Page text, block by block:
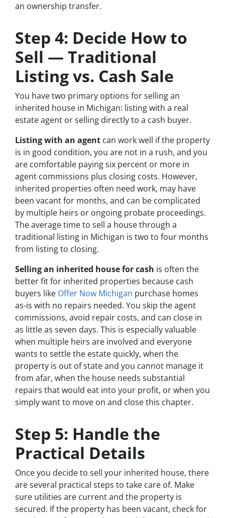
an ownership transfer.
Step 4: Decide How to
Sell — Traditional
Listing vs. Cash Sale
You have two primary options for selling an
inherited house in Michigan: listing with a real
estate agent or selling directly to a cash buyer.
Listing with an agent can work well if the property
is in good condition, you are not in a rush, and you
are comfortable paying six percent or more in
agent commissions plus closing costs. However,
inherited properties often need work, may have
been vacant for months, and can be complicated
by multiple heirs or ongoing probate proceedings.
The average time to sell a house through a
traditional listing in Michigan is two to four months
from listing to closing.
Selling an inherited house for cash is often the
better fit for inherited properties because cash
buyers like Offer Now Michigan purchase homes
as-is with no repairs needed. You skip the agent
commissions, avoid repair costs, and can close in
as little as seven days. This is especially valuable
when multiple heirs are involved and everyone
wants to settle the estate quickly, when the
property is out of state and you cannot manage it
from afar, when the house needs substantial
repairs that would eat into your profit, or when you
simply want to move on and close this chapter.
Step 5: Handle the
Practical Details
Once you decide to sell your inherited house, there
are several practical steps to take care of. Make
sure utilities are current and the property is
secured. If the property has been vacant, check for